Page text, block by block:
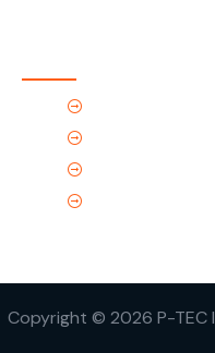
Copyright © 2026 P-TEC I